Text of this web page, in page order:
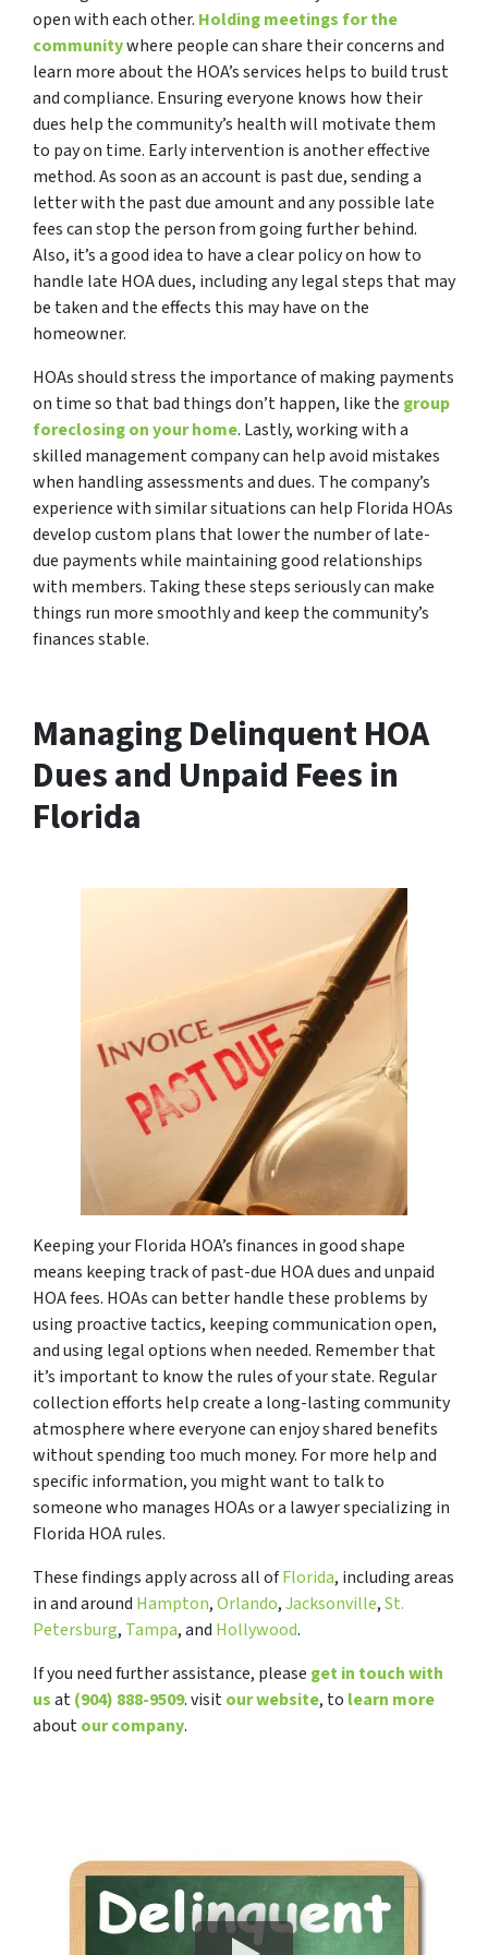
open with each other. Holding meetings for the
communitywhere people can share their concerns and
learn more about the HOA’s services helps to build trust
and compliance. Ensuring everyone knows how their
dues help the community’s health will motivate them
to pay on time. Early intervention is another effective
method. As soon as an account is past due, sending a
letter with the past due amount and any possible late
fees can stop the person from going further behind.
Also, it’s a good idea to have a clear policy on how to
handle late HOA dues, including any legal steps that may
be taken and the effects this may have on the
homeowner.
HOAs should stress the importance of making payments
on time so that bad things don’t happen, like the group
foreclosing on your home. Lastly, working with a
skilled management company can help avoid mistakes
when handling assessments and dues. The company’s
experience with similar situations can help Florida HOAs
develop custom plans that lower the number of late-
due payments while maintaining good relationships
with members. Taking these steps seriously can make
things run more smoothly and keep the community’s
finances stable.
Managing Delinquent HOA
Dues and Unpaid Fees in
Florida
Keeping your Florida HOA’s finances in good shape
means keeping track of past-due HOA dues and unpaid
HOA fees. HOAs can better handle these problems by
using proactive tactics, keeping communication open,
and using legal options when needed. Remember that
it’s important to know the rules of your state. Regular
collection efforts help create a long-lasting community
atmosphere where everyone can enjoy shared benefits
without spending too much money. For more help and
specific information, you might want to talk to
someone who manages HOAs or a lawyer specializing in
Florida HOA rules.
These findings apply across all ofFlorida, including areas
in and around Hampton,Orlando,Jacksonville,St.
Petersburg, Tampa, and Hollywood.
If you need further assistance, please get in touch with
usat(904) 888-9509. visitour website, to learn more
aboutour company.